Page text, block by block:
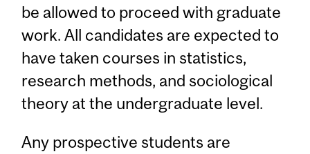
be allowed to proceed with graduate
work. All candidates are expected to
have taken courses in statistics,
research methods, and sociological
theory at the undergraduate level.
Any prospective students are